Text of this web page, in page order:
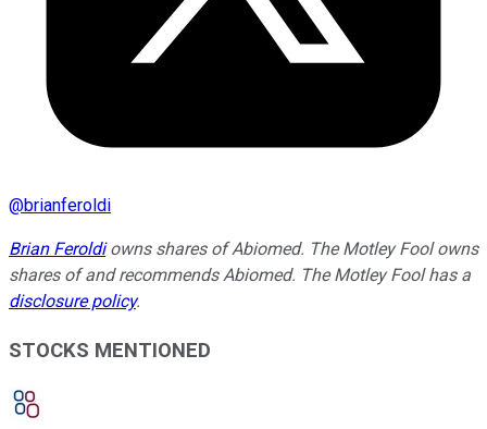
@brianferoldi
Brian Feroldiowns shares of Abiomed. The Motley Fool owns
shares of and recommends Abiomed. The Motley Fool has a
disclosure policy.
STOCKS MENTIONED